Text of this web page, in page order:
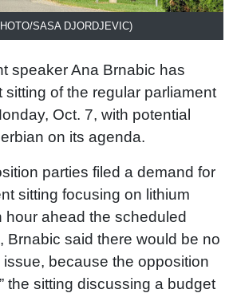
SASA DJORDJEVIC)
speaker Ana Brnabic has
sitting of the regular parliament
Oct. 7, with potential
on its agenda.
parties filed a demand for
sitting focusing on lithium
hour ahead the scheduled
Brnabic said there would be no
because the opposition
the sitting discussing a budget